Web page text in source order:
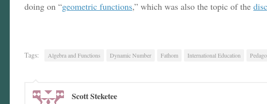
doing on “geometric functions,” which was also the topic of the
Tags: Algebra and Functions Dynamic Number Fathom International Education
Scott Steketee